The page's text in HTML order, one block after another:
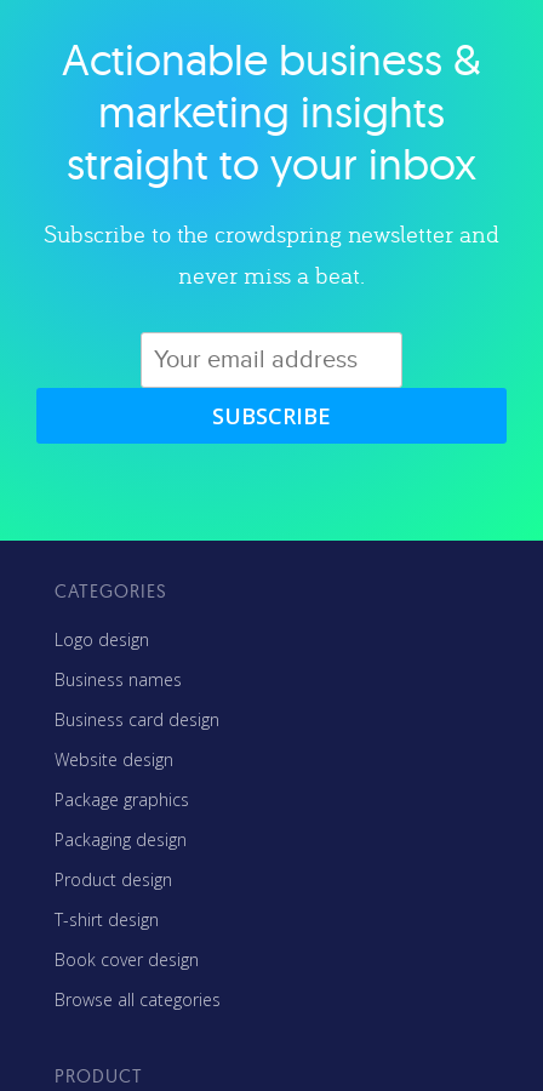
Explore category
Actionable business &
marketing insights
straight to your inbox
Subscribe to the crowdspring newsletter and
never miss a beat.
SUBSCRIBE
CATEGORIES
Logo design
Business names
Business card design
Website design
Package graphics
Packaging design
Product design
T-shirt design
Book cover design
Browse all categories
PRODUCT